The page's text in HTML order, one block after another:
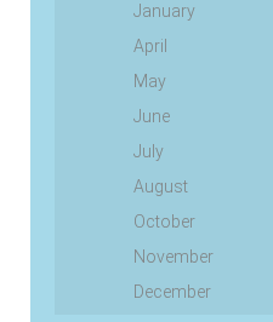
January
April
May
June
July
August
October
November
December